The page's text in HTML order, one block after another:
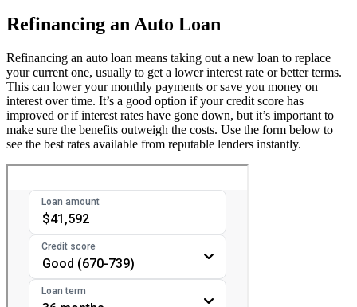
Refinancing an Auto Loan
Refinancing an auto loan means taking out a new loan to replace
your current one, usually to get a lower interest rate or better terms.
This can lower your monthly payments or save you money on
interest over time. It’s a good option if your credit score has
improved or if interest rates have gone down, but it’s important to
make sure the benefits outweigh the costs. Use the form below to
see the best rates available from reputable lenders instantly.